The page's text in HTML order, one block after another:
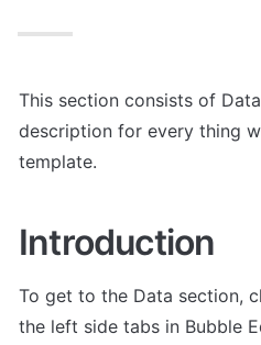
This section consists of
description for every thing
template.
Introduction
To get to the Data section,
the left side tabs in Bubble